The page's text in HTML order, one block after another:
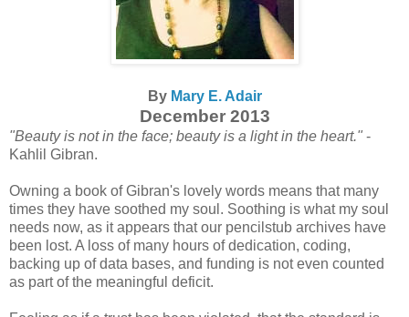
By Mary E. Adair
December 2013
"Beauty is not in the face; beauty is a light in the heart." -
Kahlil Gibran.
Owning a book of Gibran's lovely words means that many
times they have soothed my soul. Soothing is what my soul
needs now, as it appears that our pencilstub archives have
been lost. A loss of many hours of dedication, coding,
backing up of data bases, and funding is not even counted
as part of the meaningful deficit.